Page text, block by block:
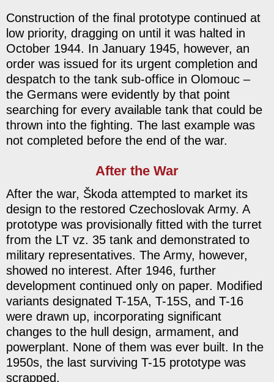
Construction of the final prototype continued at
low priority, dragging on until it was halted in
October 1944. In January 1945, however, an
order was issued for its urgent completion and
despatch to the tank sub-office in Olomouc –
the Germans were evidently by that point
searching for every available tank that could be
thrown into the fighting. The last example was
not completed before the end of the war.
After the War
After the war, Škoda attempted to market its
design to the restored Czechoslovak Army. A
prototype was provisionally fitted with the turret
from the LT vz. 35 tank and demonstrated to
military representatives. The Army, however,
showed no interest. After 1946, further
development continued only on paper. Modified
variants designated T-15A, T-15S, and T-16
were drawn up, incorporating significant
changes to the hull design, armament, and
powerplant. None of them was ever built. In the
1950s, the last surviving T-15 prototype was
scrapped.